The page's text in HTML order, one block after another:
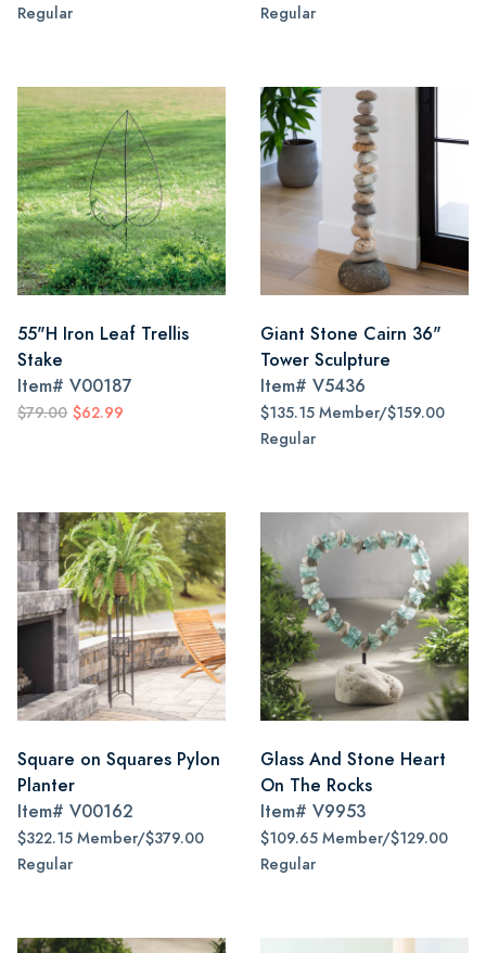
Regular
Regular
55"H Iron Leaf Trellis
Stake
Item# V00187
$79.00 $62.99
Giant Stone Cairn 36"
Tower Sculpture
Item# V5436
$135.15 Member/$159.00
Regular
Square on Squares Pylon
Planter
Item# V00162
$322.15 Member/$379.00
Regular
Glass And Stone Heart
On The Rocks
Item# V9953
$109.65 Member/$129.00
Regular